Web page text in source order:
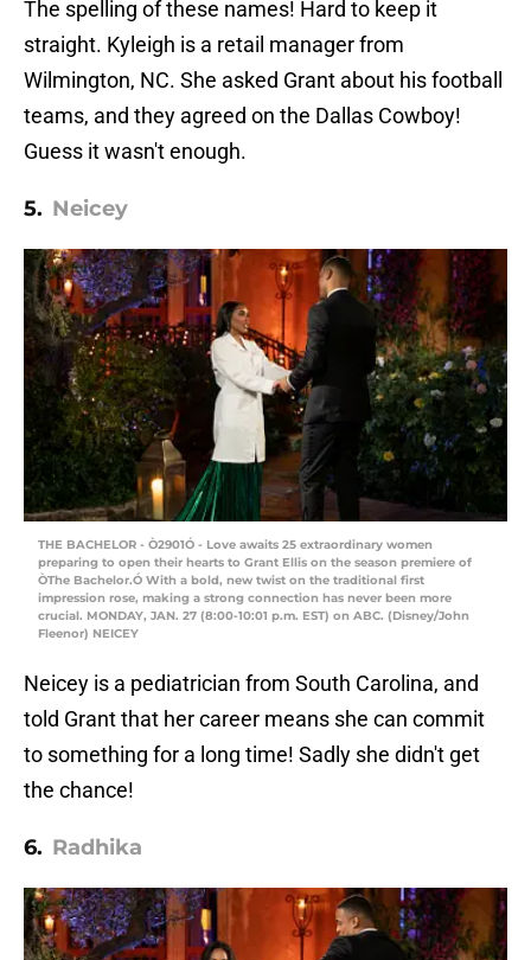
The spelling of these names! Hard to keep it
straight. Kyleigh is a retail manager from
Wilmington, NC. She asked Grant about his football
teams, and they agreed on the Dallas Cowboy!
Guess it wasn't enough.
5. Neicey
THE BACHELOR - Ò2901Ó - Love awaits 25 extraordinary women
preparing to open their hearts to Grant Ellis on the season premiere of
ÒThe Bachelor.Ó With a bold, new twist on the traditional first
impression rose, making a strong connection has never been more
crucial. MONDAY, JAN. 27 (8:00-10:01 p.m. EST) on ABC. (Disney/John
Fleenor) NEICEY
Neicey is a pediatrician from South Carolina, and
told Grant that her career means she can commit
to something for a long time! Sadly she didn't get
the chance!
6. Radhika